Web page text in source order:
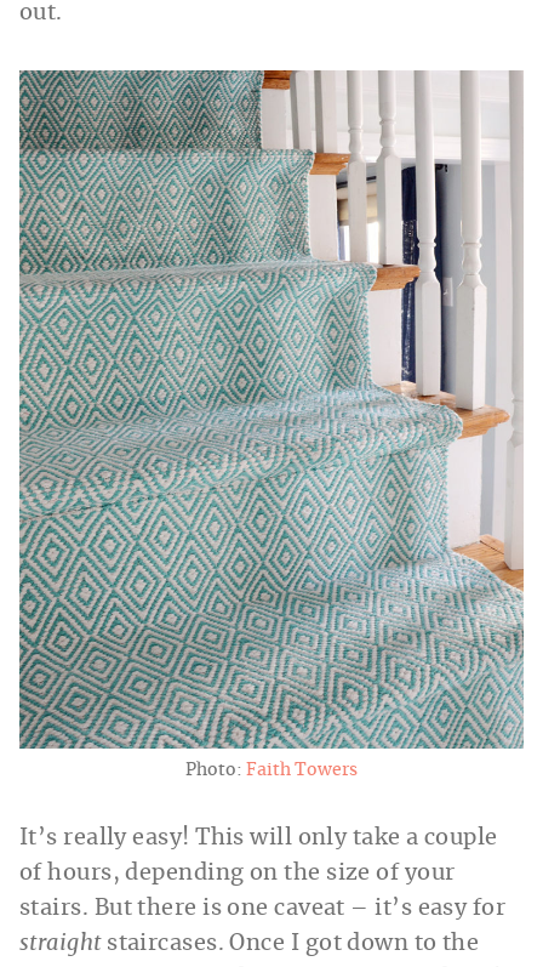
out.
Photo: Faith Towers
It’s really easy! This will only take a couple
of hours, depending on the size of your
stairs. But there is one caveat – it’s easy for
straightstaircases. Once I got down to the